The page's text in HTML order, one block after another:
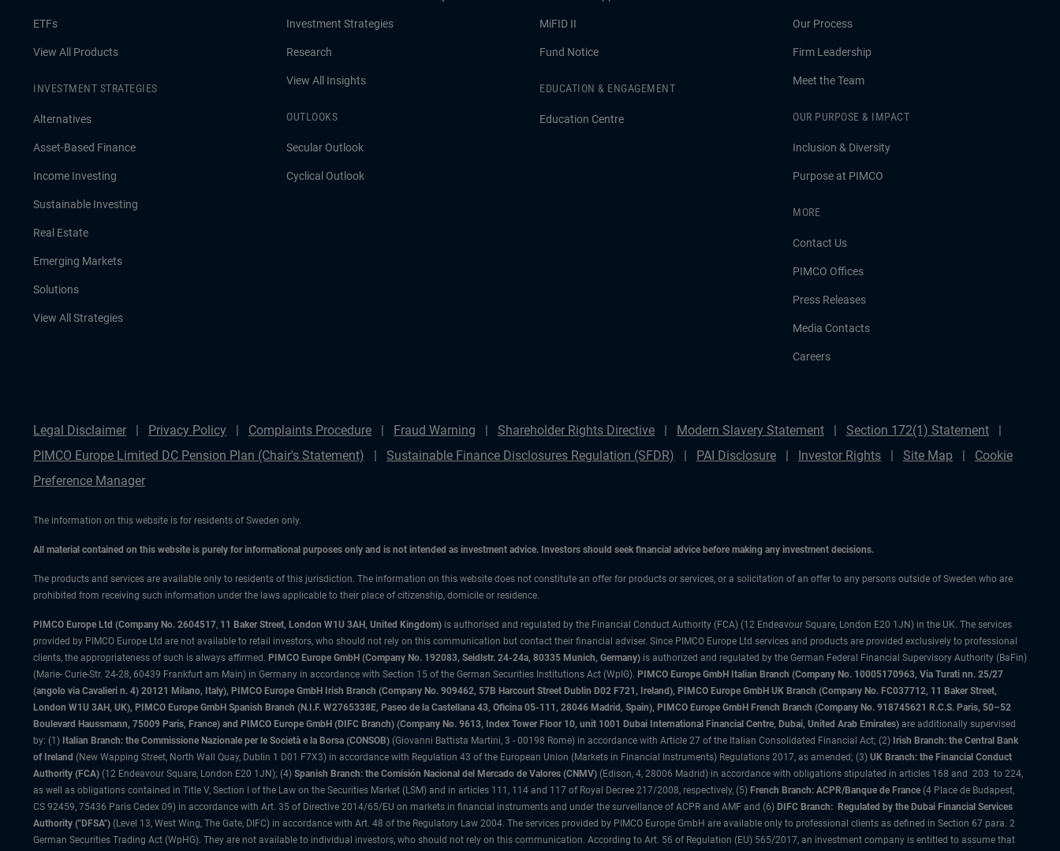
ETFs
View All Products
INVESTMENT STRATEGIES
Alternatives
Asset-Based Finance
Income Investing
Sustainable Investing
Real Estate
Emerging Markets
Solutions
View All Strategies
Investment Strategies
Research
View All Insights
OUTLOOKS
Secular Outlook
Cyclical Outlook
MiFID II
Fund Notice
EDUCATION & ENGAGEMENT
Education Centre
Our Process
Firm Leadership
Meet the Team
OUR PURPOSE & IMPACT
Inclusion & Diversity
Purpose at PIMCO
MORE
Contact Us
PIMCO Offices
Press Releases
Media Contacts
Careers
Legal Disclaimer Privacy Policy Complaints Procedure Fraud Warning Shareholder Rights Directive Modern Slavery Statement
Section 172(1) Statement
PIMCO Europe Limited DC Pension Plan (Chair's Statement)
Sustainable Finance Disclosures Regulation (SFDR) PAI Disclosure Investor Rights Site Map
Cookie
Preference Manager
The information on this website is for residents of Sweden only.
All material contained on this website is purely for informational purposes only and is not intended as investment advice. Investors should seek financial advice before making any investment decisions.
The products and services are available only to residents of this jurisdiction. The information on this website does not constitute an offer for products or services, or a solicitation of an offer to any persons outside of Sweden who are
prohibited from receiving such information under the laws applicable to their place of citizenship, domicile or residence.
PIMCO Europe Ltd (Company No. 2604517, 11 Baker Street, London W1U 3AH, United Kingdom) is authorised and regulated by the Financial Conduct Authority (FCA) (12 Endeavour Square, London E20 1JN) in the UK. The services
provided by PIMCO Europe Ltd are not available to retail investors, who should not rely on this communication but contact their financial adviser. Since PIMCO Europe Ltd services and products are provided exclusively to professional
clients, the appropriateness of such is always affirmed. PIMCO Europe GmbH (Company No. 192083, Seidlstr. 24-24a, 80335 Munich, Germany) is authorized and regulated by the German Federal Financial Supervisory Authority (BaFin)
(Marie- Curie-Str. 24-28, 60439 Frankfurt am Main) in Germany in accordance with Section 15 of the German Securities Institutions Act (WpIG). PIMCO Europe GmbH Italian Branch (Company No. 10005170963, Via Turati nn. 25/27
(angolo via Cavalieri n. 4) 20121 Milano, Italy), PIMCO Europe GmbH Irish Branch (Company No. 909462, 57B Harcourt Street Dublin D02 F721, Ireland), PIMCO Europe GmbH UK Branch (Company No. FC037712, 11 Baker Street,
London W1U 3AH, UK), PIMCO Europe GmbH Spanish Branch (N.I.F. W2765338E, Paseo de la Castellana 43, Oficina 05-111, 28046 Madrid, Spain), PIMCO Europe GmbH French Branch (Company No. 918745621 R.C.S. Paris, 50–52
Boulevard Haussmann, 75009 Paris, France) and PIMCO Europe GmbH (DIFC Branch) (Company No. 9613, Index Tower Floor 10, unit 1001 Dubai International Financial Centre, Dubai, United Arab Emirates) are additionally supervised
by: (1) Italian Branch: the Commissione Nazionale per le Società e la Borsa (CONSOB) (Giovanni Battista Martini, 3 - 00198 Rome) in accordance with Article 27 of the Italian Consolidated Financial Act; (2) Irish Branch: the Central Bank
of Ireland (New Wapping Street, North Wall Quay, Dublin 1 D01 F7X3) in accordance with Regulation 43 of the European Union (Markets in Financial Instruments) Regulations 2017, as amended; (3) UK Branch: the Financial Conduct
Authority (FCA) (12 Endeavour Square, London E20 1JN); (4) Spanish Branch: the Comisión Nacional del Mercado de Valores (CNMV) (Edison, 4, 28006 Madrid) in accordance with obligations stipulated in articles 168 and 203 to 224,
as well as obligations contained in Title V, Section I of the Law on the Securities Market (LSM) and in articles 111, 114 and 117 of Royal Decree 217/2008, respectively, (5) French Branch: ACPR/Banque de France (4 Place de Budapest,
CS 92459, 75436 Paris Cedex 09) in accordance with Art. 35 of Directive 2014/65/EU on markets in financial instruments and under the surveillance of ACPR and AMF and (6) DIFC Branch: Regulated by the Dubai Financial Services
Authority ("DFSA") (Level 13, West Wing, The Gate, DIFC) in accordance with Art. 48 of the Regulatory Law 2004. The services provided by PIMCO Europe GmbH are available only to professional clients as defined in Section 67 para. 2
German Securities Trading Act (WpHG). They are not available to individual investors, who should not rely on this communication. According to Art. 56 of Regulation (EU) 565/2017, an investment company is entitled to assume that